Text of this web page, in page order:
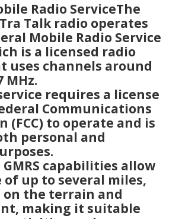
Radio ServiceThe
Talk radio operates
Mobile Radio Service
is a licensed radio
uses channels around
MHz.
requires a license
Communications
(FCC) to operate and is
personal and
GMRS capabilities allow
of up to several miles,
the terrain and
making it suitable